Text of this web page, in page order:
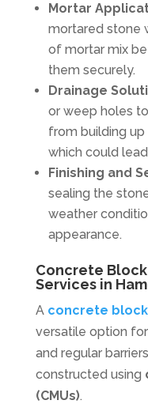
Mortar
mortared stone
of mortar mix
them securely.
Drainage
or weep holes
from building up
which could
Finishing and
sealing the
weather
appearance.
Concrete
Services in
A concrete
versatile option
and regular
constructed using
(CMUs).